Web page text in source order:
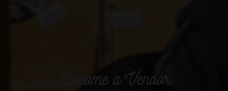
Become a Vendor